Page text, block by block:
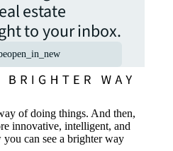
estate
to your inbox.
open_in_new
of doing things. And then,
innovative, intelligent, and
can see a brighter way